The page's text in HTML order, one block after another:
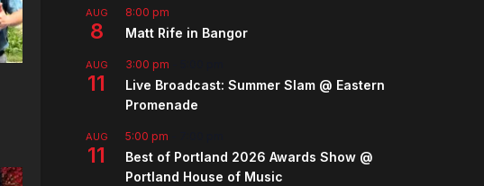
AUG
8
8:00 pm
Matt Rife in Bangor
AUG
11
3:00 pm
Live Broadcast: Summer Slam @ Eastern
Promenade
AUG
11
5:00 pm
Best of Portland 2026 Awards Show @
Portland House of Music